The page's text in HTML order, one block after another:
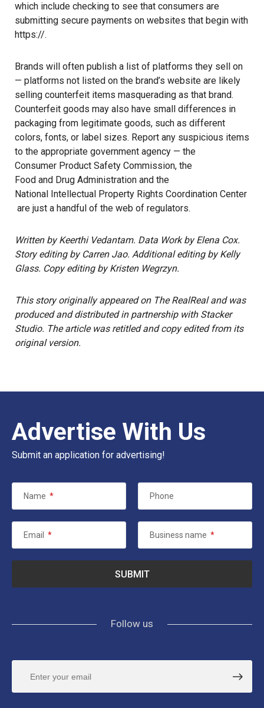
which include checking to see that consumers are
submitting secure payments on websites that begin with
https://.
Brands will often publish a list of platforms they sell on
— platforms not listed on the brand’s website are likely
selling counterfeit items masquerading as that brand.
Counterfeit goods may also have small differences in
packaging from legitimate goods, such as different
colors, fonts, or label sizes. Report any suspicious items
to the appropriate government agency — the
Consumer Product Safety Commission, the
Food and Drug Administration and the
National Intellectual Property Rights Coordination Center
are just a handful of the web of regulators.
Written by Keerthi Vedantam. Data Work by Elena Cox.
Story editing by Carren Jao. Additional editing by Kelly
Glass. Copy editing by Kristen Wegrzyn.
This storyoriginally appeared on The RealRealand was
produced and distributed in partnership with Stacker
Studio. The article was retitled and copy edited from its
original version.
Advertise With Us
Submit an application for advertising!
Name * Phone
Email * Business name *
Follow us